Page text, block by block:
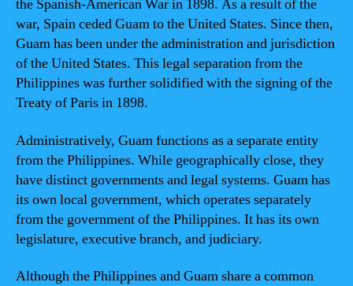
the Spanish-American War in 1898. As a result of the
war, Spain ceded Guam to the United States. Since then,
Guam has been under the administration and jurisdiction
of the United States. This legal separation from the
Philippines was further solidified with the signing of the
Treaty of Paris in 1898.
Administratively, Guam functions as a separate entity
from the Philippines. While geographically close, they
have distinct governments and legal systems. Guam has
its own local government, which operates separately
from the government of the Philippines. It has its own
legislature, executive branch, and judiciary.
Although the Philippines and Guam share a common